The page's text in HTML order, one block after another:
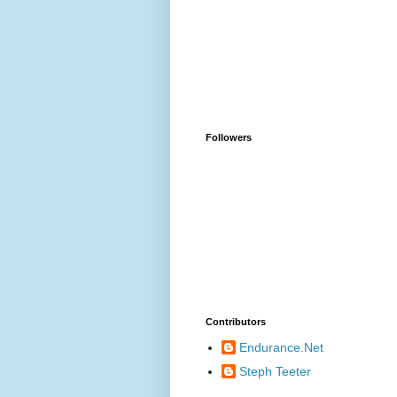
Followers
Contributors
Endurance.Net
Steph Teeter